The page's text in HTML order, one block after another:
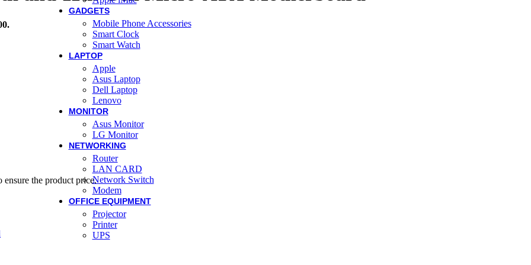
GADGETS
Mobile Phone Accessories
Smart Clock
Smart Watch
LAPTOP
Apple
Asus Laptop
Dell Laptop
Lenovo
MONITOR
Asus Monitor
LG Monitor
NETWORKING
Router
LAN CARD
Network Switch
Modem
OFFICE EQUIPMENT
Projector
Printer
UPS
ensure the product price.